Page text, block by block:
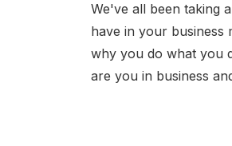
We've all been taking
have in your business
why you do what you
are you in business